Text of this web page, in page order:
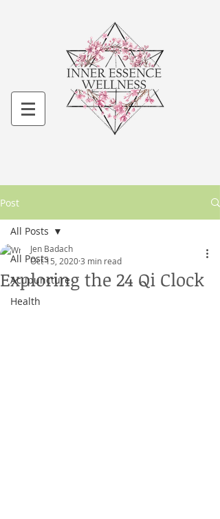
Post
All Posts
Acupuncture
Health
All Posts
Exploring the 24 Qi Clock
Jen Badach
Oct 15, 20203 min read